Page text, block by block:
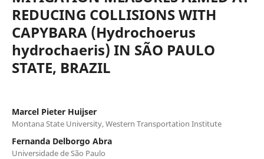
REDUCING COLLISIONS WITH
CAPYBARA (Hydrochoerus
hydrochaeris) IN SÃO PAULO
STATE, BRAZIL
Marcel Pieter Huijser
Montana State University, Western Transportation Institute
Fernanda Delborgo Abra
Universidade de São Paulo